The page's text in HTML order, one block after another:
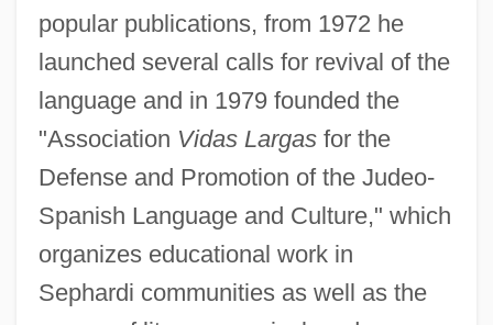
popular publications, from 1972 he
launched several calls for revival of the
language and in 1979 founded the
"Association Vidas Largasfor the
Defense and Promotion of the Judeo-
Spanish Language and Culture," which
organizes educational work in
Sephardi communities as well as the